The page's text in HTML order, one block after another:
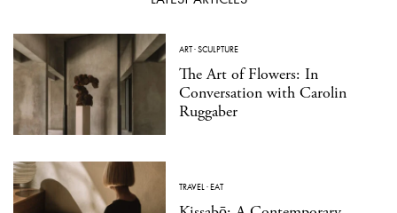
ART·SCULPTURE
The Art of Flowers: In
Conversation with Carolin
Ruggaber
TRAVEL·EAT